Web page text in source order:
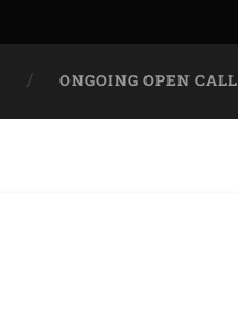
ONGOING OPEN CALL